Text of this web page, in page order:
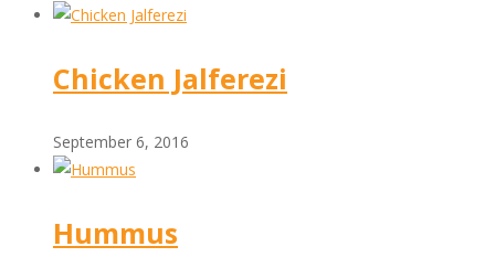
Chicken Jalferezi
September 6, 2016
Hummus